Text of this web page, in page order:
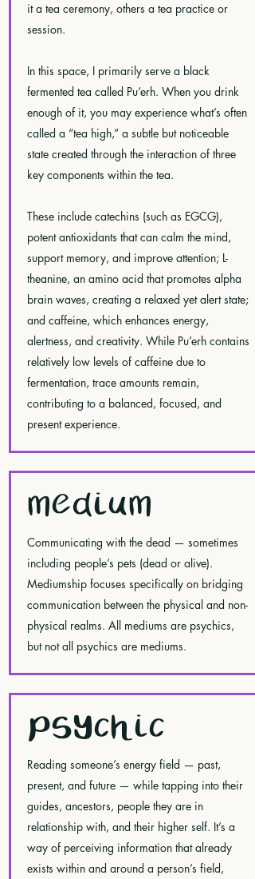
it a tea ceremony, others a tea practice or
session.
In this space, I primarily serve a black
fermented tea called Pu’erh. When you drink
enough of it, you may experience what’s often
called a “tea high,” a subtle but noticeable
state created through the interaction of three
key components within the tea.
These include catechins (such as EGCG),
potent antioxidants that can calm the mind,
support memory, and improve attention; L-
theanine, an amino acid that promotes alpha
brain waves, creating a relaxed yet alert state;
and caffeine, which enhances energy,
alertness, and creativity. While Pu’erh contains
relatively low levels of caffeine due to
fermentation, trace amounts remain,
contributing to a balanced, focused, and
present experience.
MEDIUM
Communicating with the dead — sometimes
including people’s pets (dead or alive).
Mediumship focuses specifically on bridging
communication between the physical and non-
physical realms. All mediums are psychics,
but not all psychics are mediums.
PSYCHIC
Reading someone’s energy field — past,
present, and future — while tapping into their
guides, ancestors, people they are in
relationship with, and their higher self. It’s a
way of perceiving information that already
exists within and around a person’s field,